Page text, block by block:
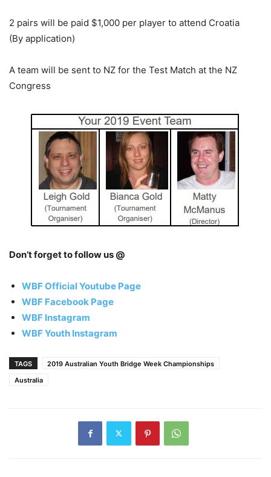
2 pairs will be paid $1,000 per player to attend Croatia
(By application)
A team will be sent to NZ for the Test Match at the NZ
Congress
Don’t forget to follow us @
WBF Official Youtube Page
WBF Facebook Page
WBF Instagram
WBF Youth Instagram
TAGS
2019 Australian Youth Bridge Week Championships
Australia